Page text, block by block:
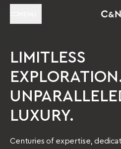
LIMITLESS
LUXURY.
Centuries of expertise,